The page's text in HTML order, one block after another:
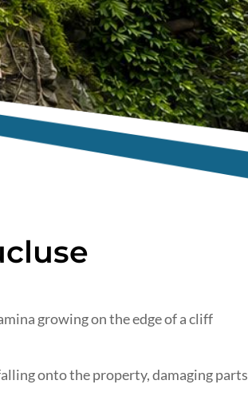
growing on the edge of a cliff
onto the property, damaging parts